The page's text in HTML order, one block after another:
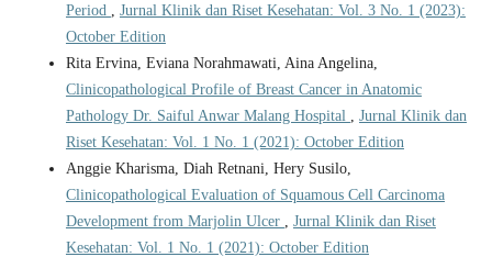
Period
Jurnal Klinik dan Riset Kesehatan: Vol. 3 No. 1 (2023):
October Edition
Rita Ervina, Eviana Norahmawati, Aina Angelina,
Clinicopathological Profile of Breast Cancer in Anatomic
Pathology Dr. Saiful Anwar Malang Hospital
Jurnal Klinik dan
Riset Kesehatan: Vol. 1 No. 1 (2021): October Edition
Anggie Kharisma, Diah Retnani, Hery Susilo,
Clinicopathological Evaluation of Squamous Cell Carcinoma
Development from Marjolin Ulcer
Jurnal Klinik dan Riset
Kesehatan: Vol. 1 No. 1 (2021): October Edition